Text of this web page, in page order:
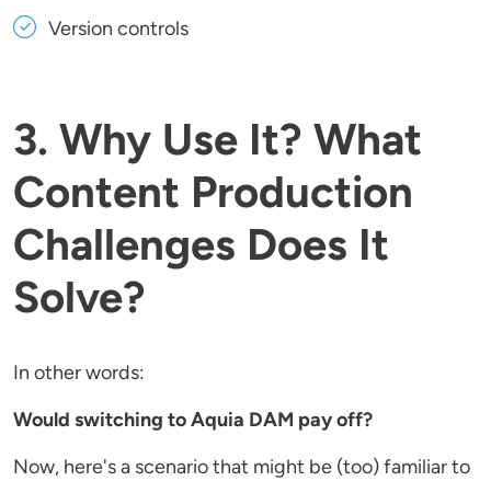
Version controls
3. Why Use It? What
Content Production
Challenges Does It
Solve?
In other words:
Would switching to Aquia DAM pay off?
Now, here's a scenario that might be (too) familiar to